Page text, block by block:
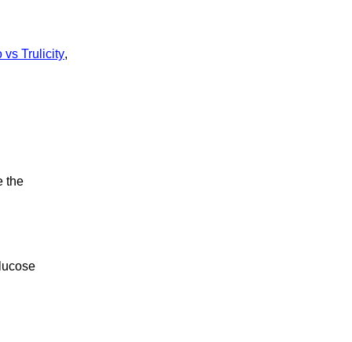
vs Trulicity,
the